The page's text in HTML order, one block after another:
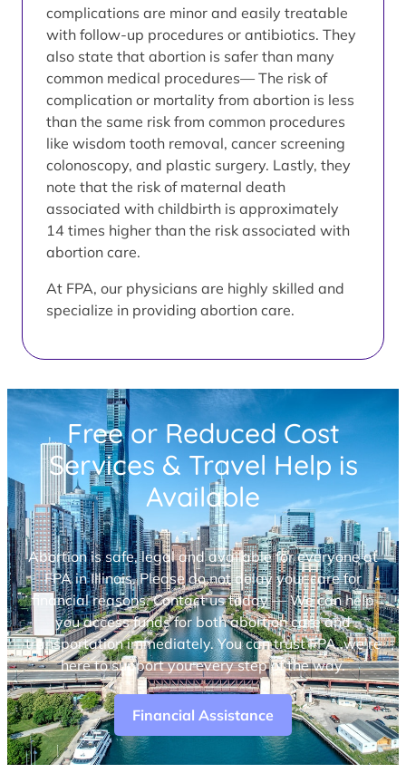
complications are minor and easily treatable
with follow-up procedures or antibiotics. They
also state that abortion is safer than many
common medical procedures— The risk of
complication or mortality from abortion is less
than the same risk from common procedures
like wisdom tooth removal, cancer screening
colonoscopy, and plastic surgery. Lastly, they
note that the risk of maternal death
associated with childbirth is approximately
14 times higher than the risk associated with
abortion care.
At FPA, our physicians are highly skilled and
specialize in providing abortion care.
Free or Reduced Cost
Services & Travel Help is
Available
Abortion is safe, legal and available for everyone at
FPA in Illinois. Please do not delay your care for
financial reasons. Contact us today — We can help
you access funds for both abortion care and
transportation immediately. You can trust FPA, we’re
here to support you every step of the way.
Financial Assistance